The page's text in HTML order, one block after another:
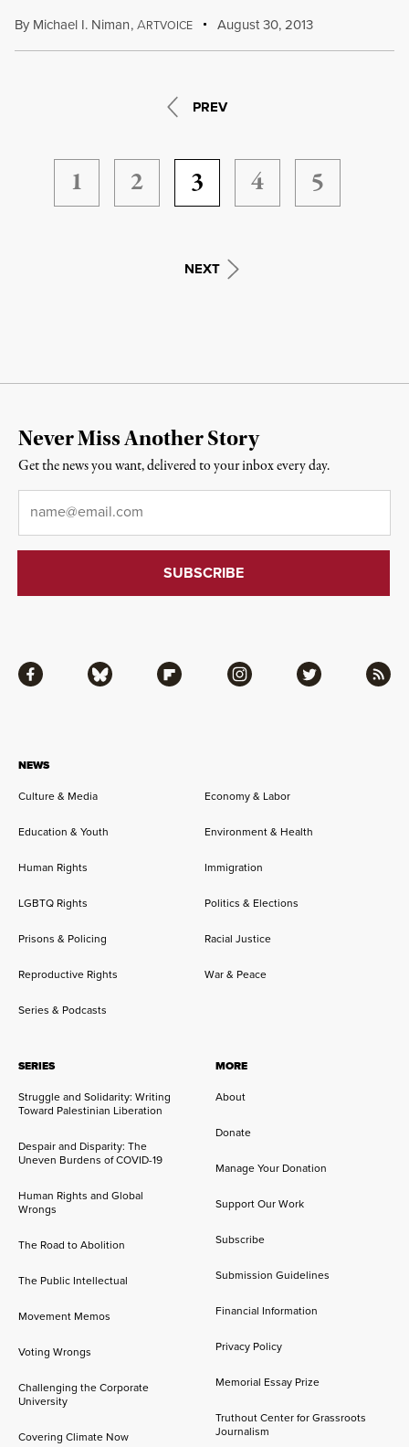
By Michael I. Niman,ARTVOICE August 30, 2013
PREV
1 2 3 4 5
NEXT
NEWS
Culture & Media Economy & Labor
Education & Youth Environment & Health
Human Rights Immigration
LGBTQ Rights Politics & Elections
Prisons & Policing Racial Justice
Reproductive Rights War & Peace
Series & Podcasts
SERIES
Struggle and Solidarity: Writing
Toward Palestinian Liberation
Despair and Disparity: The
Uneven Burdens of COVID-19
Human Rights and Global
Wrongs
The Road to Abolition
The Public Intellectual
Movement Memos
Voting Wrongs
Challenging the Corporate
University
Covering Climate Now
MORE
About
Donate
Manage Your Donation
Support Our Work
Subscribe
Submission Guidelines
Financial Information
Privacy Policy
Memorial Essay Prize
Truthout Center for Grassroots
Journalism
Facebook Bluesky Flipboard Instagram Twitter RSS
Never Miss Another Story
Get the news you want, delivered to your inbox every day.